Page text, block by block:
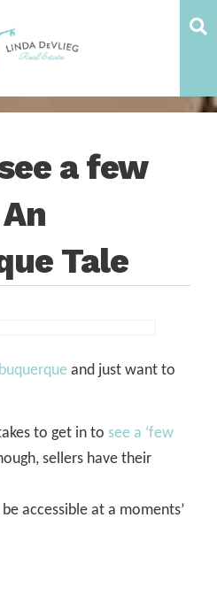
a few
Tale
and just want to
to get in to see a ‘few
sellers have their
accessible at a moments’